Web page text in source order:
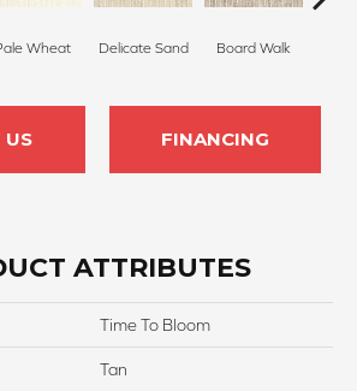
Wheat Delicate Sand Board Walk
US FINANCING
ATTRIBUTES
Time To Bloom
Tan